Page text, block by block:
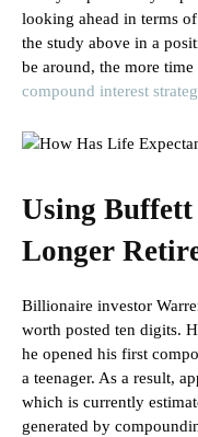
looking ahead in terms
the study above in a
be around, the more
compound interest
Using
Longer
Billionaire investor
worth posted ten digits.
he opened his first
a teenager. As a result,
which is currently
generated by